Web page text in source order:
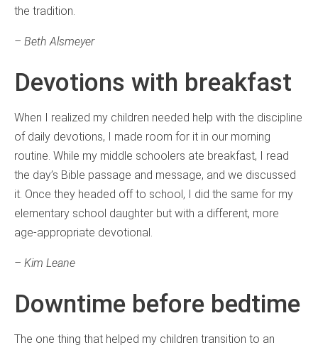
the tradition.
– Beth Alsmeyer
Devotions with breakfast
When I realized my children needed help with the discipline
of daily devotions, I made room for it in our morning
routine. While my middle schoolers ate breakfast, I read
the day’s Bible passage and message, and we discussed
it. Once they headed off to school, I did the same for my
elementary school daughter but with a different, more
age-appropriate devotional.
– Kim Leane
Downtime before bedtime
The one thing that helped my children transition to an